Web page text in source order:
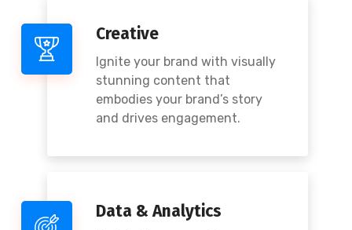
Creative
Ignite your brand with visually
stunning content that
embodies your brand’s story
and drives engagement.
Data & Analytics